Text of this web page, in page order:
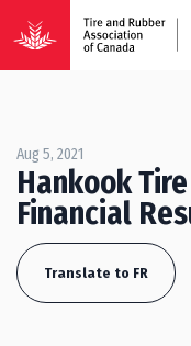
Aug 5, 2021
Hankook
Financial
Translate to FR